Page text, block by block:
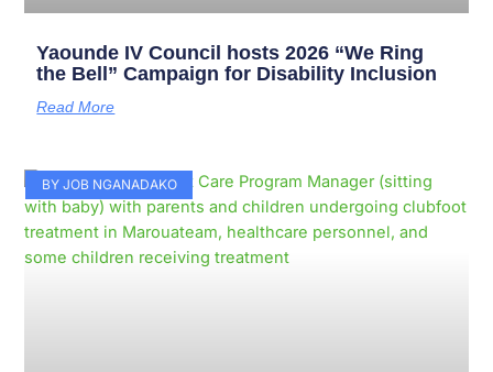
Yaounde IV Council hosts 2026 “We Ring
the Bell” Campaign for Disability Inclusion
Read More
BY JOB NGANADAKO